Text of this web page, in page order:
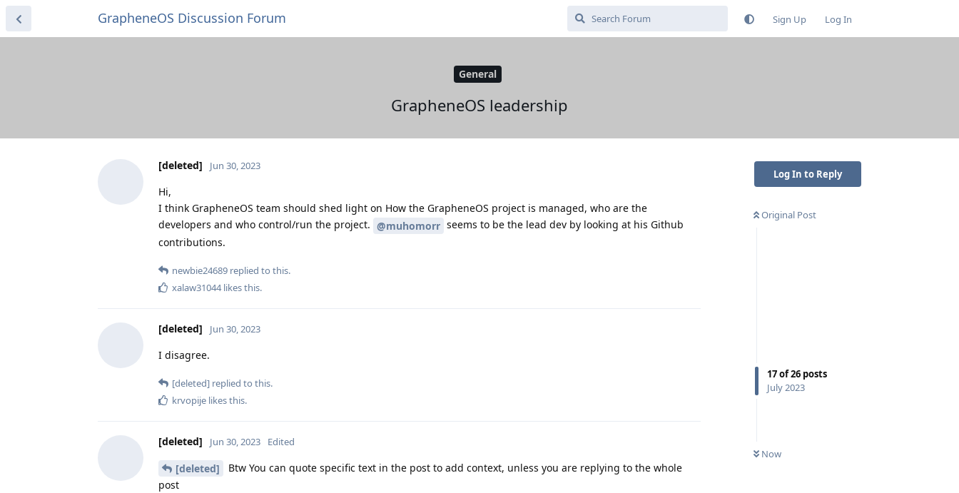
GrapheneOS Discussion Forum Sign Up Log In
General
GrapheneOS leadership
Log In to Reply
Original Post
17of26 posts
July 2023
Now
[deleted] Jun 30, 2023
Hi,
I think GrapheneOS team should shed light on How the GrapheneOS project is managed, who are the
developers and who control/run the project. @muhomorr seems to be the lead dev by looking at his Github
contributions.
newbie24689 replied to this.
xalaw31044likes this.
[deleted] Jun 30, 2023
I disagree.
[deleted] replied to this.
krvopije likes this.
[deleted] Jun 30, 2023 Edited
[deleted]
Btw You can quote specific text in the post to add context, unless you are replying to the whole
post